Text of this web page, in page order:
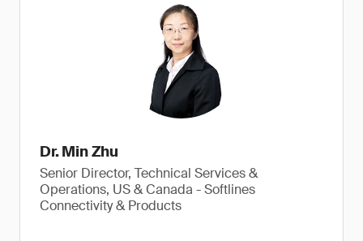
Dr. Min Zhu
Senior Director, Technical Services &
Operations, US & Canada - Softlines
Connectivity & Products